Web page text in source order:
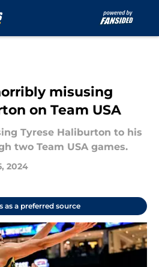
misusing
on Team USA
Tyrese Haliburton to his
two Team USA games.
2024
as a preferred source